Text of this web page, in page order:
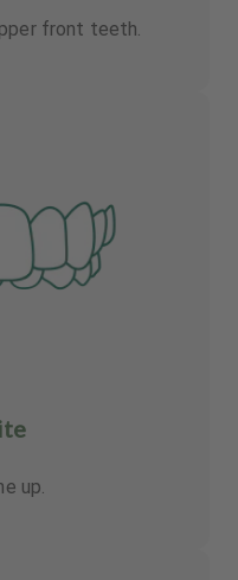
front teeth.
up.